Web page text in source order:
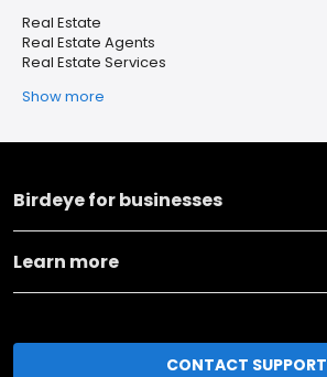
Real Estate
Real Estate Agents
Real Estate Services
Show more
Birdeye for businesses
Learn more
CONTACT SUPPORT